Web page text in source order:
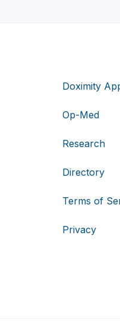
Doximity
Op-Med
Research
Directory
Terms of
Privacy